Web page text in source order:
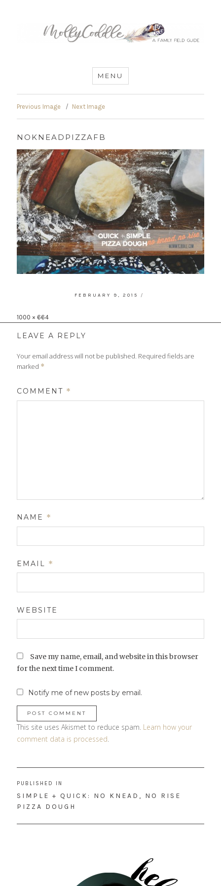
MommyCoddle
MENU
Previous Image Next Image
NOKNEADPIZZAFB
POSTED
FEBRUARY 9, 2015
Full
1000 × 664
LEAVE A REPLY
Your email address will not be published. Required fields are
marked *
COMMENT *
NAME *
EMAIL *
WEBSITE
Save my name, email, and website in this browser
for the next time I comment.
Notify me of new posts by email.
This site uses Akismet to reduce spam. Learn how your
comment data is processed.
navigation
PUBLISHED IN
SIMPLE + QUICK: NO KNEAD, NO RISE
PIZZA DOUGH